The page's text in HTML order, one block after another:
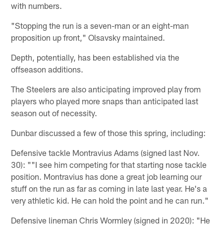
with numbers.
"Stopping the run is a seven-man or an eight-man
proposition up front," Olsavsky maintained.
Depth, potentially, has been established via the
offseason additions.
The Steelers are also anticipating improved play from
players who played more snaps than anticipated last
season out of necessity.
Dunbar discussed a few of those this spring, including:
Defensive tackle Montravius Adams (signed last Nov.
30): ""I see him competing for that starting nose tackle
position. Montravius has done a great job learning our
stuff on the run as far as coming in late last year. He's a
very athletic kid. He can hold the point and he can run."
Defensive lineman Chris Wormley (signed in 2020): "He